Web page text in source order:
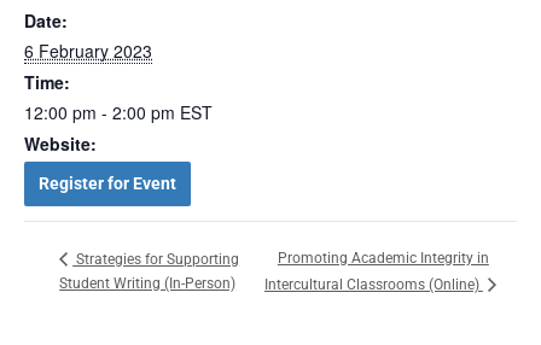
Date:
6 February 2023
Time:
12:00 pm - 2:00 pm EST
Website:
Register for Event
Strategies for Supporting
Student Writing (In-Person)
Promoting Academic Integrity in
Intercultural Classrooms (Online)